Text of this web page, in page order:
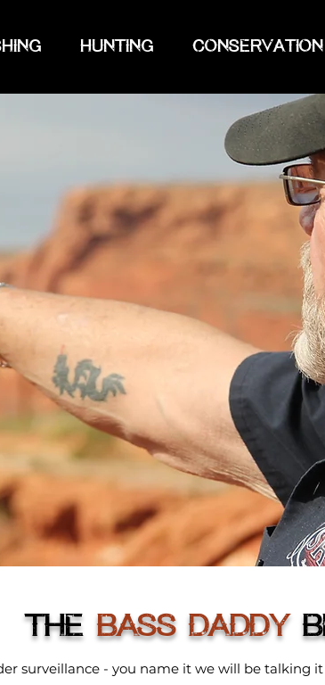
HUNTING CONSERVATION
THEBASS DADDY
surveillance - you name it we will be talking